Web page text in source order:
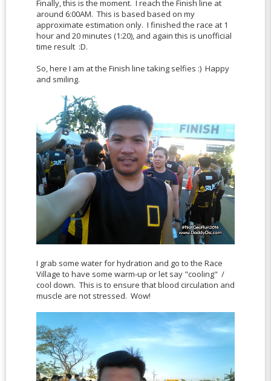
Finally, this is the moment. I reach the Finish line at
around 6:00AM. This is based based on my
approximate estimation only. I finished the race at 1
hour and 20 minutes (1:20), and again this is unofficial
time result :D.
So, here I am at the Finish line taking selfies :) Happy
and smiling.
I grab some water for hydration and go to the Race
Village to have some warm-up or let say "cooling" /
cool down. This is to ensure that blood circulation and
muscle are not stressed. Wow!